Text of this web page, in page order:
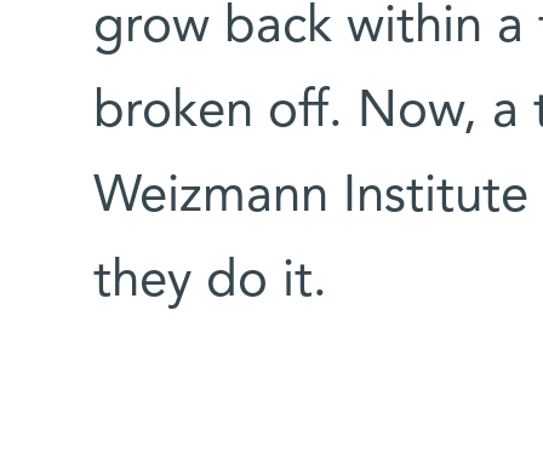
grow back within
broken off. Now, a
Weizmann
they do it.